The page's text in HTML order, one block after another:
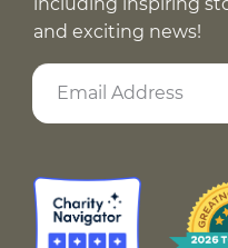
and exciting news!